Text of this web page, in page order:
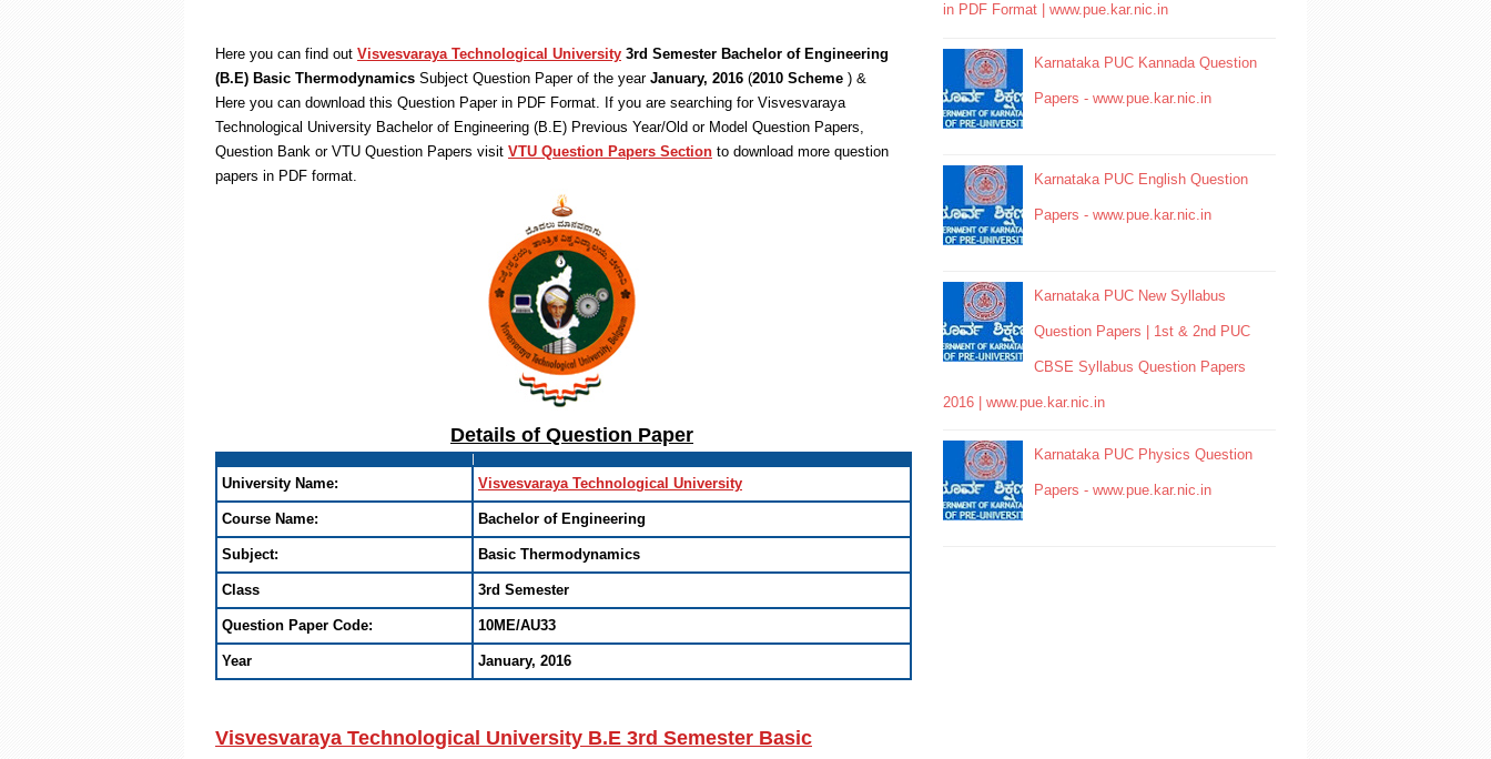
Here you can find out Visvesvaraya Technological University 3rd Semester Bachelor of Engineering
(B.E) Basic Thermodynamics Subject Question Paper of the year January, 2016 (2010 Scheme ) &
Here you can download this Question Paper in PDF Format. If you are searching for Visvesvaraya
Technological University Bachelor of Engineering (B.E) Previous Year/Old or Model Question Papers,
Question Bank or VTU Question Papers visit VTU Question Papers Section to download more question
papers in PDF format.
Details of Question Paper
University Name: Visvesvaraya Technological University
Course Name: Bachelor of Engineering
Subject: Basic Thermodynamics
Class 3rd Semester
Question Paper Code: 10ME/AU33
Year January, 2016
Visvesvaraya Technological University B.E 3rd Semester Basic
in PDF Format | www.pue.kar.nic.in
Karnataka PUC Kannada Question
Papers - www.pue.kar.nic.in
Karnataka PUC English Question
Papers - www.pue.kar.nic.in
Karnataka PUC New Syllabus
Question Papers | 1st & 2nd PUC
CBSE Syllabus Question Papers
2016 | www.pue.kar.nic.in
Karnataka PUC Physics Question
Papers - www.pue.kar.nic.in